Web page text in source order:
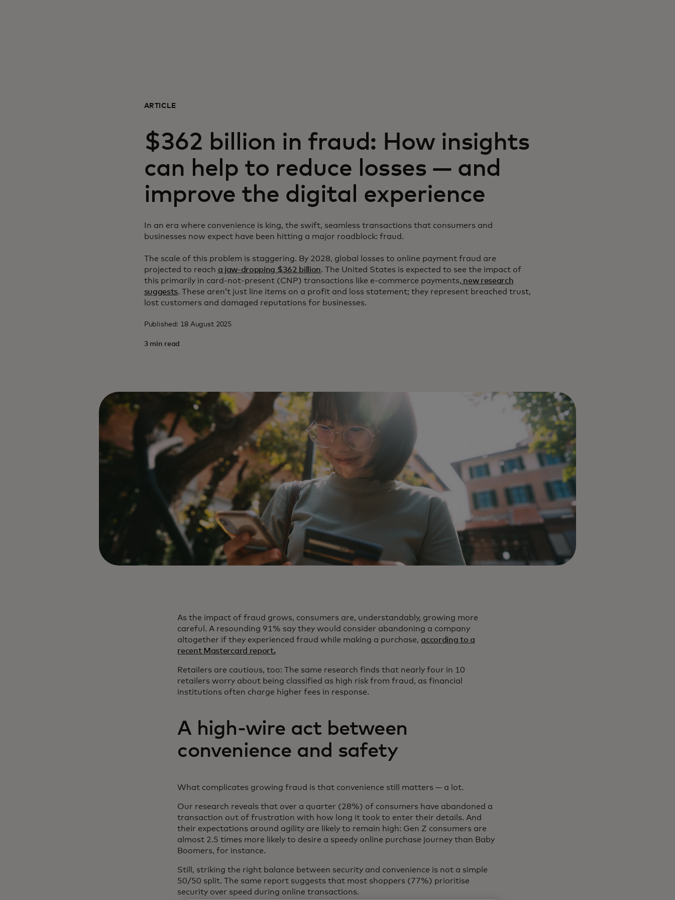
ARTICLE
$362 billion in fraud: How insights
can help to reduce losses — and
improve the digital experience
In an era where convenience is king, the swift, seamless transactions that consumers and
businesses now expect have been hitting a major roadblock: fraud.
The scale of this problem is staggering. By 2028, global losses to online payment fraud are
projected to reach a jaw-dropping $362 billion. The United States is expected to see the impact of
this primarily in card-not-present (CNP) transactions like e-commerce payments, new research
suggests. These aren’t just line items on a profit and loss statement; they represent breached trust,
lost customers and damaged reputations for businesses.
Published: 18 August 2025
3 min read
As the impact of fraud grows, consumers are, understandably, growing more
careful. A resounding 91% say they would consider abandoning a company
altogether if they experienced fraud while making a purchase, according to a
recent Mastercard report.
Retailers are cautious, too: The same research finds that nearly four in 10
retailers worry about being classified as high risk from fraud, as financial
institutions often charge higher fees in response.
A high-wire act between
convenience and safety
What complicates growing fraud is that convenience still matters — a lot.
Our research reveals that over a quarter (28%) of consumers have abandoned a
transaction out of frustration with how long it took to enter their details. And
their expectations around agility are likely to remain high: Gen Z consumers are
almost 2.5 times more likely to desire a speedy online purchase journey than Baby
Boomers, for instance.
Still, striking the right balance between security and convenience is not a simple
50/50 split. The same report suggests that most shoppers (77%) prioritise
security over speed during online transactions.